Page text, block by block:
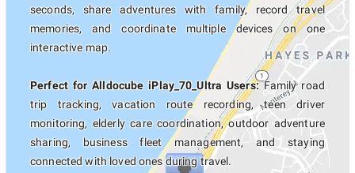
seconds, share adventures with family, record travel
memories, and coordinate multiple devices on one
interactive map.
Perfect for Alldocube iPlay_70_Ultra Users:Family road
trip tracking, vacation route recording, teen driver
monitoring, elderly care coordination, outdoor adventure
sharing, business fleet management, and staying
connected with loved ones during travel.